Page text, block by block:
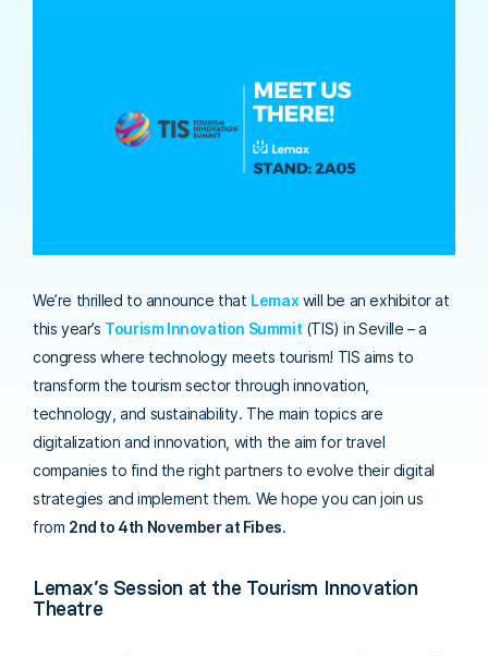
We’re thrilled to announce that Lemaxwill be an exhibitor at
this year’s Tourism Innovation Summit (TIS) in Seville – a
congress where technology meets tourism! TIS aims to
transform the tourism sector through innovation,
technology, and sustainability. The main topics are
digitalization and innovation, with the aim for travel
companies to find the right partners to evolve their digital
strategies and implement them. We hope you can join us
from 2nd to 4th November at Fibes.
Lemax’s Session at the Tourism Innovation
Theatre